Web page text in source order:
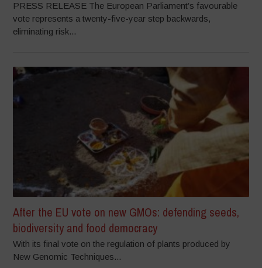
PRESS RELEASE The European Parliament’s favourable
vote represents a twenty-five-year step backwards,
eliminating risk...
After the EU vote on new GMOs: defending seeds,
biodiversity and food democracy
With its final vote on the regulation of plants produced by
New Genomic Techniques...